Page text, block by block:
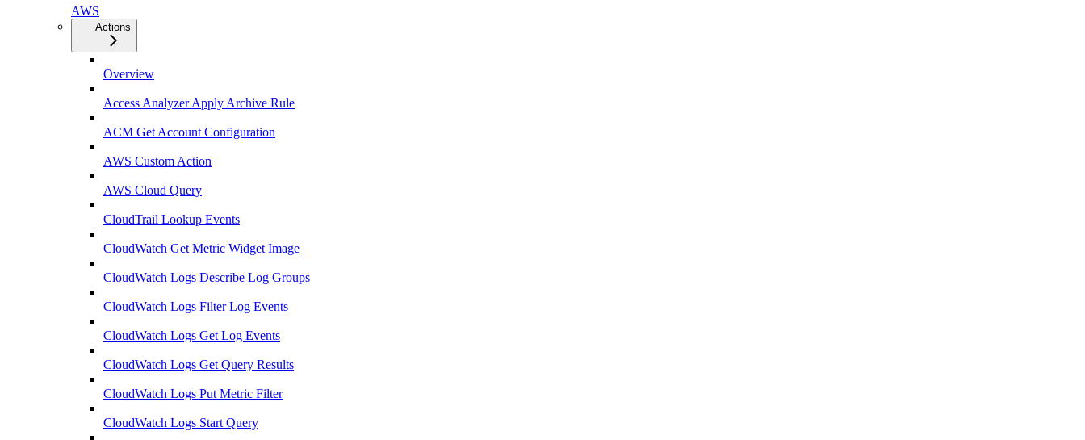
AWS
Actions
Overview
Access Analyzer Apply Archive Rule
ACM Get Account Configuration
AWS Custom Action
AWS Cloud Query
CloudTrail Lookup Events
CloudWatch Get Metric Widget Image
CloudWatch Logs Describe Log Groups
CloudWatch Logs Filter Log Events
CloudWatch Logs Get Log Events
CloudWatch Logs Get Query Results
CloudWatch Logs Put Metric Filter
CloudWatch Logs Start Query